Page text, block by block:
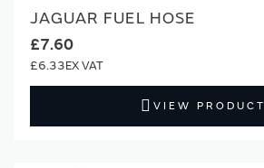
JAGUAR FUEL HOSE
£7.60
£6.33
VIEW PRODUCT